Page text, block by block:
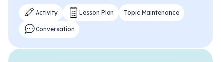
MTSS Interventions
Self-Advocacy Activities
Activity Lesson Plan Topic Maintenance
Conversation